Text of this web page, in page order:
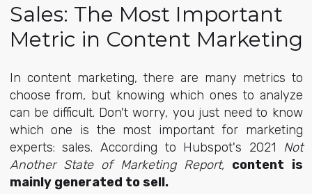
Sales: The Most Important
Metric in Content Marketing
In content marketing, there are many metrics to
choose from, but knowing which ones to analyze
can be difficult. Don't worry, you just need to know
which one is the most important for marketing
experts: sales. According to Hubspot's 2021 Not
Another State of Marketing Report, content is
mainly generated to sell.